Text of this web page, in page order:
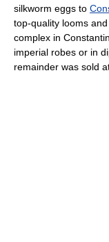
silkworm eggs to
top-quality looms
complex in
imperial robes or in
remainder was sold